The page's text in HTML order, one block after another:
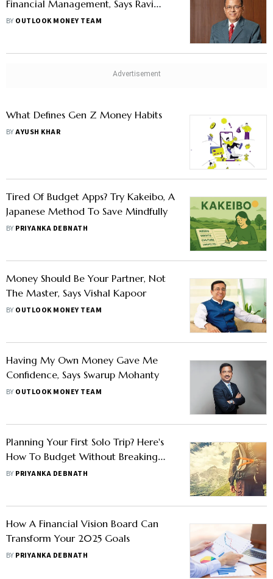
Financial Management, Says Ravi
Kumar Jha
BY OUTLOOK MONEY TEAM
What Defines Gen Z Money Habits
BYAYUSH KHAR
Tired Of Budget Apps? Try Kakeibo, A
Japanese Method To Save Mindfully
BY PRIYANKA DEBNATH
Money Should Be Your Partner, Not
The Master, Says Vishal Kapoor
BY OUTLOOK MONEY TEAM
Having My Own Money Gave Me
Confidence, Says Swarup Mohanty
BY OUTLOOK MONEY TEAM
Planning Your First Solo Trip? Here's
How To Budget Without Breaking
The Bank
BY PRIYANKA DEBNATH
How A Financial Vision Board Can
Transform Your 2025 Goals
BY PRIYANKA DEBNATH